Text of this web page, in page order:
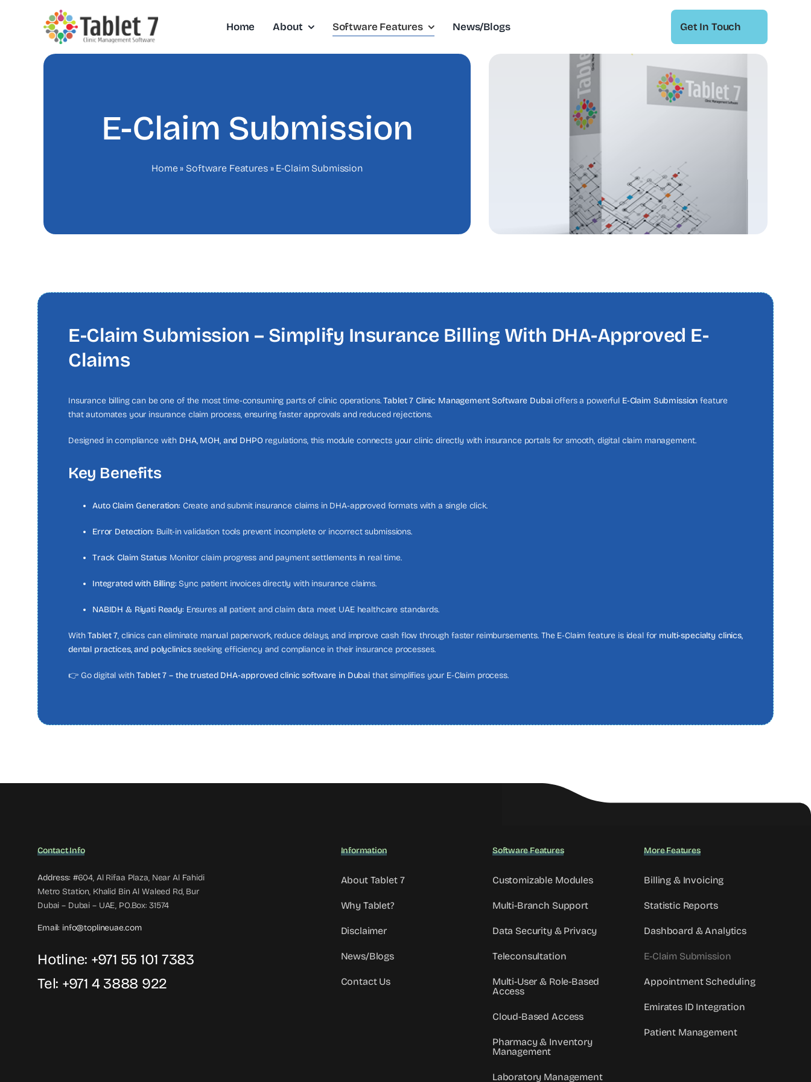
Home About Software Features News/Blogs Get In Touch
E-Claim Submission
Home » Software Features» E-Claim Submission
E-Claim Submission – Simplify Insurance Billing With DHA-Approved E-
Claims
Insurance billing can be one of the most time-consuming parts of clinic operations.Tablet 7 Clinic Management Software Dubaioffers a powerful E-Claim Submission feature
that automates your insurance claim process, ensuring faster approvals and reduced rejections.
Designed in compliance with DHA, MOH, and DHPO regulations, this module connects your clinic directly with insurance portals for smooth, digital claim management.
Key Benefits
Auto Claim Generation:Create and submit insurance claims in DHA-approved formats with a single click.
Error Detection:Built-in validation tools prevent incomplete or incorrect submissions.
Track Claim Status: Monitor claim progress and payment settlements in real time.
Integrated with Billing:Sync patient invoices directly with insurance claims.
NABIDH & Riyati Ready:Ensures all patient and claim data meet UAE healthcare standards.
WithTablet 7, clinics can eliminate manual paperwork, reduce delays, and improve cash flow through faster reimbursements. The E-Claim feature is ideal for multi-specialty clinics,
dental practices, and polyclinicsseeking efficiency and compliance in their insurance processes.
👉 Go digital withTablet 7 – the trusted DHA-approved clinic software in Dubai that simplifies your E-Claim process.
Contact Info
Address:#604, Al Rifaa Plaza, Near Al Fahidi
Metro Station, Khalid Bin Al Waleed Rd, Bur
Dubai – Dubai – UAE, PO.Box: 31574
Email: info@toplineuae.com
Hotline: +971 55 101 7383
Tel: +971 4 3888 922
Information
About Tablet 7
Why Tablet?
Disclaimer
News/Blogs
Contact Us
Software Features
Customizable Modules
Multi-Branch Support
Data Security & Privacy
Teleconsultation
Multi-User & Role-Based
Access
Cloud-Based Access
Pharmacy & Inventory
Management
Laboratory Management
More Features
Billing & Invoicing
Statistic Reports
Dashboard & Analytics
E-Claim Submission
Appointment Scheduling
Emirates ID Integration
Patient Management